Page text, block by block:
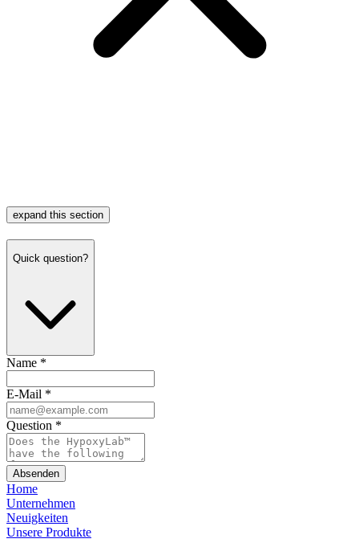
expand this section
Quick question?
Name *
E-Mail *
Question *
Absenden
Home
Unternehmen
Neuigkeiten
Unsere Produkte